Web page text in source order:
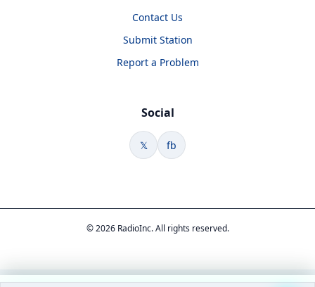
Contact Us
Submit Station
Report a Problem
Social
𝕏 fb
© 2026 RadioInc. All rights reserved.